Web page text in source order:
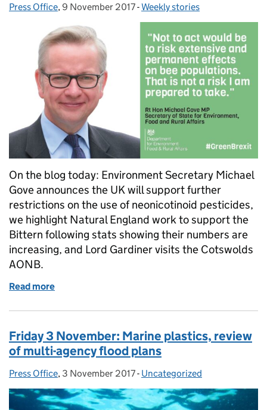
Posted by:
Press Office, Posted on:
9 November 2017- Categories:
Weekly stories
On the blog today: Environment Secretary Michael
Gove announces the UK will support further
restrictions on the use of neonicotinoid pesticides,
we highlight Natural England work to support the
Bittern following stats showing their numbers are
increasing, and Lord Gardiner visits the Cotswolds
AONB.
Read more
Friday 3 November: Marine plastics, review
of multi-agency flood plans
Posted by:
Press Office, Posted on:
3 November 2017- Categories:
Uncategorized